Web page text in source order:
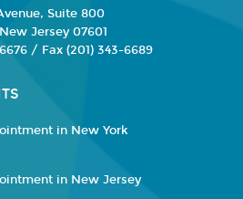
Suite 800
Jersey 07601
/ Fax (201) 343-6689
in New York
in New Jersey